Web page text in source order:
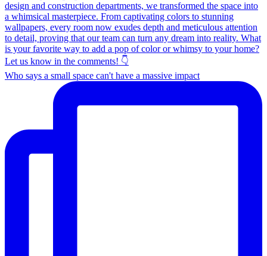
Who says a small space can't have a massive impact